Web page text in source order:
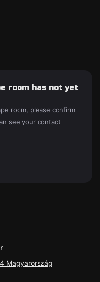
room has not yet
room, please confirm
see your contact
Magyarország